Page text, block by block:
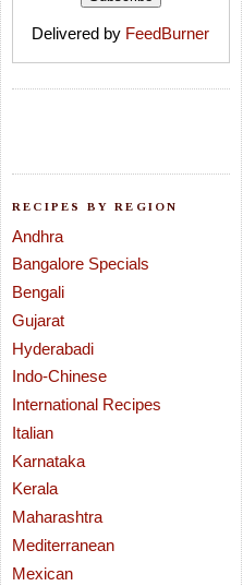
Delivered by FeedBurner
RECIPES BY REGION
Andhra
Bangalore Specials
Bengali
Gujarat
Hyderabadi
Indo-Chinese
International Recipes
Italian
Karnataka
Kerala
Maharashtra
Mediterranean
Mexican